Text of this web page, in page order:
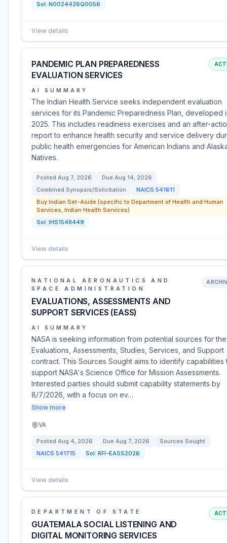
Sol: N0024426Q0056
View details
PANDEMIC PLAN PREPAREDNESS
EVALUATION SERVICES
AI SUMMARY
The Indian Health Service seeks independent evaluation
services for its Pandemic Preparedness Plan, developed
2025. This includes readiness exercises and an after-
report to enhance health security and service delivery
public health emergencies for American Indians and
Natives.
Posted Aug 7, 2026 Due Aug 14, 2026
Combined Synopsis/Solicitation
NAICS 541611
Buy Indian Set-Aside (specific to Department of Health and Human
Services, Indian Health Services)
Sol: IHS1548449
View details
NATIONAL AERONAUTICS AND
SPACE ADMINISTRATION
EVALUATIONS, ASSESSMENTS AND
SUPPORT SERVICES (EASS)
AI SUMMARY
NASA is seeking information from potential sources for the
Evaluations, Assessments, Studies, Services, and Support
contract. This Sources Sought aims to identify capabilities
support NASA's Science Office for Mission Assessments.
Interested parties should submit capability statements by
8/7/2026, with a focus on ev…
Show more
VA
Posted Aug 4, 2026 Due Aug 7, 2026
Sources Sought
NAICS 541715 Sol: RFI-EASS2026
View details
DEPARTMENT OF STATE
GUATEMALA SOCIAL LISTENING AND
DIGITAL MONITORING SERVICES